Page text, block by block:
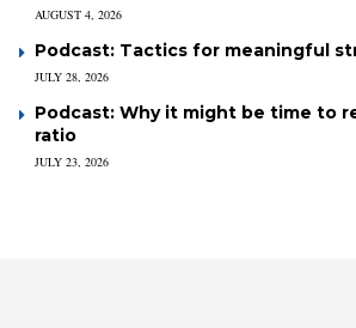
AUGUST 4, 2026
Podcast: Tactics for meaningful
JULY 28, 2026
Podcast: Why it might be time to
ratio
JULY 23, 2026